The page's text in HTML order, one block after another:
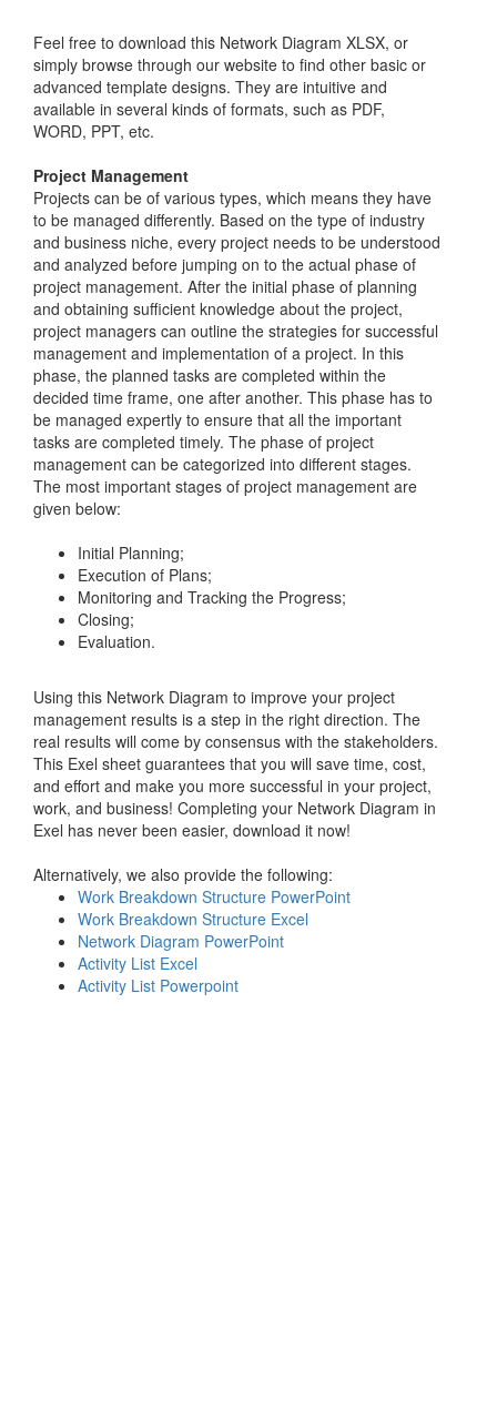
Feel free to download this Network Diagram XLSX, or
simply browse through our website to find other basic or
advanced template designs. They are intuitive and
available in several kinds of formats, such as PDF,
WORD, PPT, etc.
Project Management
Projects can be of various types, which means they have
to be managed differently. Based on the type of industry
and business niche, every project needs to be understood
and analyzed before jumping on to the actual phase of
project management. After the initial phase of planning
and obtaining sufficient knowledge about the project,
project managers can outline the strategies for successful
management and implementation of a project. In this
phase, the planned tasks are completed within the
decided time frame, one after another. This phase has to
be managed expertly to ensure that all the important
tasks are completed timely. The phase of project
management can be categorized into different stages.
The most important stages of project management are
given below:
Initial Planning;
Execution of Plans;
Monitoring and Tracking the Progress;
Closing;
Evaluation.
Using this Network Diagram to improve your project
management results is a step in the right direction. The
real results will come by consensus with the stakeholders.
This Exel sheet guarantees that you will save time, cost,
and effort and make you more successful in your project,
work, and business! Completing your Network Diagram in
Exel has never been easier, download it now!
Alternatively, we also provide the following:
Work Breakdown Structure PowerPoint
Work Breakdown Structure Excel
Network Diagram PowerPoint
Activity List Excel
Activity List Powerpoint